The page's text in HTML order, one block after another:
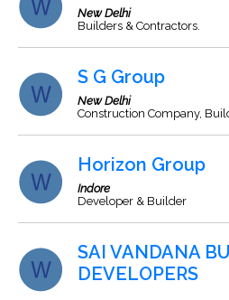
New Delhi
Builders & Contractors.
S G Group
New Delhi
Construction Company,
Horizon Group
Indore
Developer & Builder
SAI VANDANA
DEVELOPERS